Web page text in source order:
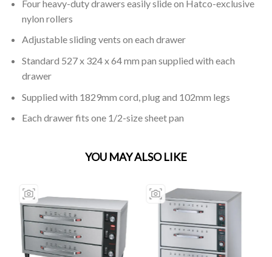
Four heavy-duty drawers easily slide on Hatco-exclusive
nylon rollers
Adjustable sliding vents on each drawer
Standard 527 x 324 x 64 mm pan supplied with each
drawer
Supplied with 1829mm cord, plug and 102mm legs
Each drawer fits one 1/2-size sheet pan